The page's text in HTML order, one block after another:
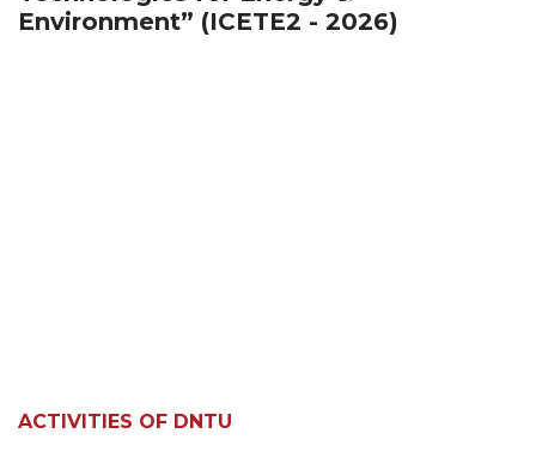
Environment” (ICETE2 - 2026)
ACTIVITIES OF DNTU